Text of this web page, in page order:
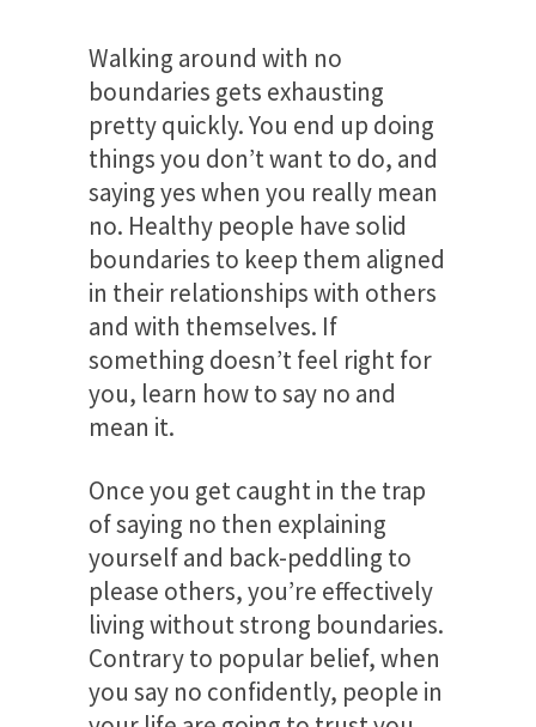
Walking around with no
boundaries gets exhausting
pretty quickly. You end up doing
things you don’t want to do, and
saying yes when you really mean
no. Healthy people have solid
boundaries to keep them aligned
in their relationships with others
and with themselves. If
something doesn’t feel right for
you, learn how to say no and
mean it.
Once you get caught in the trap
of saying no then explaining
yourself and back-peddling to
please others, you’re effectively
living without strong boundaries.
Contrary to popular belief, when
you say no confidently, people in